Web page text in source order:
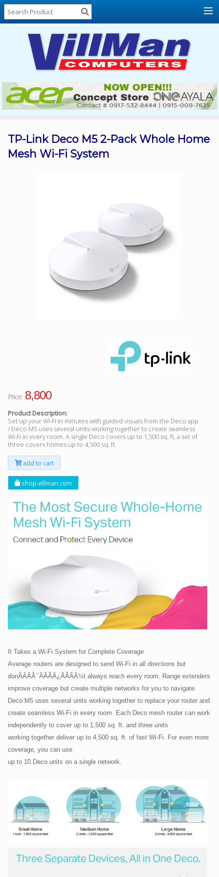
Home
About
Locations
Contact
Us
Products
List
Promos
TP-Link Deco M5 2-Pack Whole Home
Mesh Wi-Fi System
Price: 8,800
Product Description:
Set up your Wi-Fi in minutes with guided visuals from the Deco app
/ Deco M5 uses several units working together to create seamless
Wi-Fi in every room. A single Deco covers up to 1,500 sq. ft, a set of
three covers homes up to 4,500 sq. ft.
add to cart
shop.villman.com
It Takes a Wi-Fi System for Complete Coverage
Average routers are designed to send Wi-Fi in all directions but
donÃÂÃÂ¯ÃÂÃÂ¿ÃÂÃÂ½t always reach every room. Range extenders
improve coverage but create multiple networks for you to navigate.
Deco M5 uses several units working together to replace your router and
create seamless Wi-Fi in every room. Each Deco mesh router can work
independently to cover up to 1,500 sq. ft. and three units
working together deliver up to 4,500 sq. ft. of fast Wi-Fi. For even more
coverage, you can use
up to 10 Deco units on a single network.